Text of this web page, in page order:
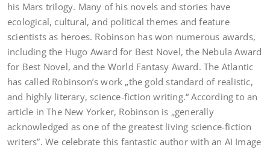
his Mars trilogy. Many of his novels and stories have
ecological, cultural, and political themes and feature
scientists as heroes. Robinson has won numerous awards,
including the Hugo Award for Best Novel, the Nebula Award
for Best Novel, and the World Fantasy Award. The Atlantic
has called Robinson’s work „the gold standard of realistic,
and highly literary, science-fiction writing.“ According to an
article in The New Yorker, Robinson is „generally
acknowledged as one of the greatest living science-fiction
writers”. We celebrate this fantastic author with an AI Image